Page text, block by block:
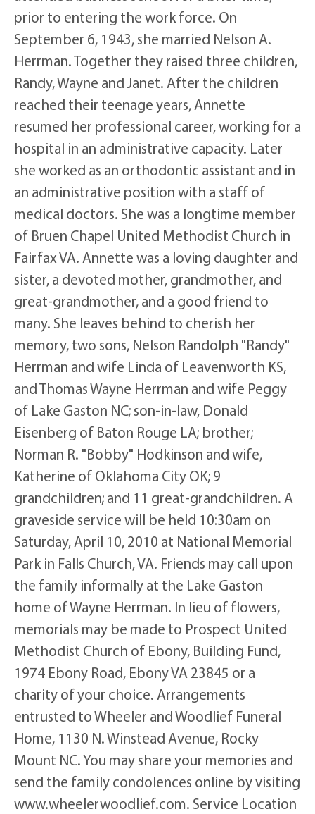
prior to entering the work force. On
September 6, 1943, she married Nelson A.
Herrman. Together they raised three children,
Randy, Wayne and Janet. After the children
reached their teenage years, Annette
resumed her professional career, working for a
hospital in an administrative capacity. Later
she worked as an orthodontic assistant and in
an administrative position with a staff of
medical doctors. She was a longtime member
of Bruen Chapel United Methodist Church in
Fairfax VA. Annette was a loving daughter and
sister, a devoted mother, grandmother, and
great-grandmother, and a good friend to
many. She leaves behind to cherish her
memory, two sons, Nelson Randolph "Randy"
Herrman and wife Linda of Leavenworth KS,
and Thomas Wayne Herrman and wife Peggy
of Lake Gaston NC; son-in-law, Donald
Eisenberg of Baton Rouge LA; brother;
Norman R. "Bobby" Hodkinson and wife,
Katherine of Oklahoma City OK; 9
grandchildren; and 11 great-grandchildren. A
graveside service will be held 10:30am on
Saturday, April 10, 2010 at National Memorial
Park in Falls Church, VA. Friends may call upon
the family informally at the Lake Gaston
home of Wayne Herrman. In lieu of flowers,
memorials may be made to Prospect United
Methodist Church of Ebony, Building Fund,
1974 Ebony Road, Ebony VA 23845 or a
charity of your choice. Arrangements
entrusted to Wheeler and Woodlief Funeral
Home, 1130 N. Winstead Avenue, Rocky
Mount NC. You may share your memories and
send the family condolences online by visiting
www.wheelerwoodlief.com. Service Location